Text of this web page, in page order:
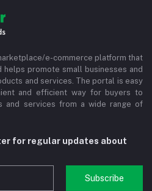
e-commerce platform that
promote small businesses and
and services. The portal is easy
and efficient way for buyers to
and services from a wide range of
for regular updates about
Subscribe